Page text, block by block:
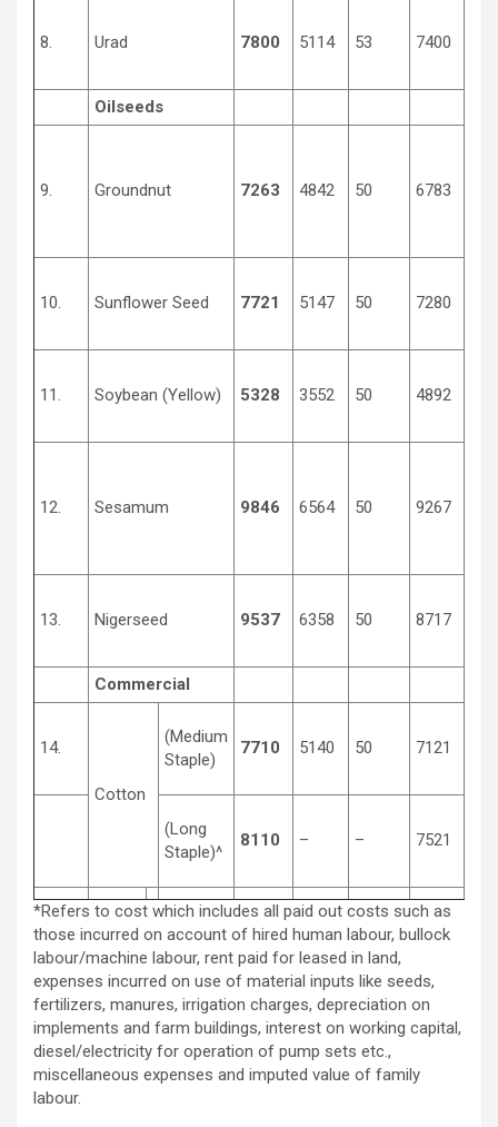
8. Urad 7800 5114 53 7400
Oilseeds
9. Groundnut 7263 4842 50 6783
10. Sunflower Seed 7721 5147 50 7280
11. Soybean (Yellow) 5328 3552 50 4892
12. Sesamum 9846 6564 50 9267
13. Nigerseed 9537 6358 50 8717
Commercial
14.
Cotton
(Medium
Staple)
7710 5140 50 7121
(Long
Staple)^
8110 – – 7521
*Refers to cost which includes all paid out costs such as
those incurred on account of hired human labour, bullock
labour/machine labour, rent paid for leased in land,
expenses incurred on use of material inputs like seeds,
fertilizers, manures, irrigation charges, depreciation on
implements and farm buildings, interest on working capital,
diesel/electricity for operation of pump sets etc.,
miscellaneous expenses and imputed value of family
labour.